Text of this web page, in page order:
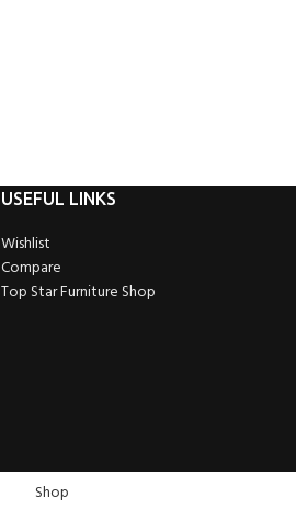
USEFUL LINKS
Wishlist
Compare
Top Star Furniture Shop
Shop